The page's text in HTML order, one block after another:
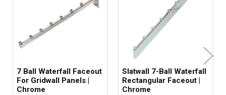
7 Ball Waterfall Faceout
For Gridwall Panels |
Chrome
Slatwall 7-Ball Waterfall
Rectangular Faceout |
Chrome